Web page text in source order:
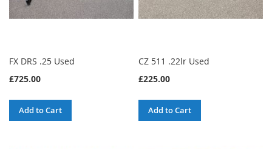
FX DRS .25 Used
£725.00
Add to Cart
CZ 511 .22lr Used
£225.00
Add to Cart